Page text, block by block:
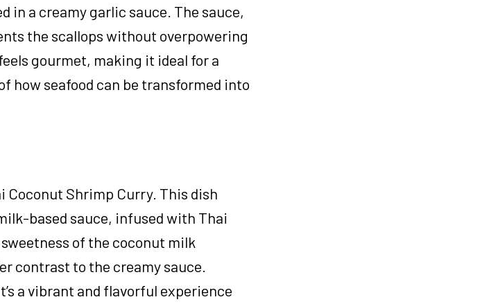
in a creamy garlic sauce. The sauce,
the scallops without overpowering
gourmet, making it ideal for a
how seafood can be transformed into
Coconut Shrimp Curry. This dish
based sauce, infused with Thai
of the coconut milk
contrast to the creamy sauce.
a vibrant and flavorful experience